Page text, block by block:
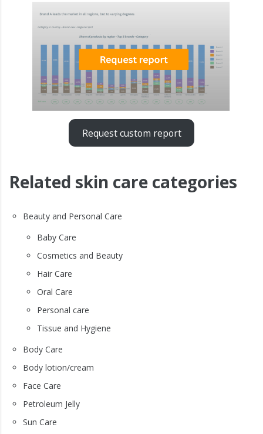
Request custom report
Related skin care categories
Beauty and Personal Care
Baby Care
Cosmetics and Beauty
Hair Care
Oral Care
Personal care
Tissue and Hygiene
Body Care
Body lotion/cream
Face Care
Petroleum Jelly
Sun Care